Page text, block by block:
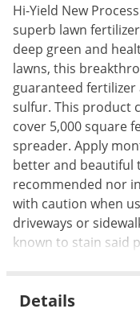
Hi-Yield New
superb lawn
deep green and
lawns, this
guaranteed fertilizer
sulfur. This product
cover 5,000 square
spreader. Apply
better and beautiful
recommended nor
with caution when
driveways or
known to stain said
Details
Pillbugs
Rabbits
Scale
Skunks